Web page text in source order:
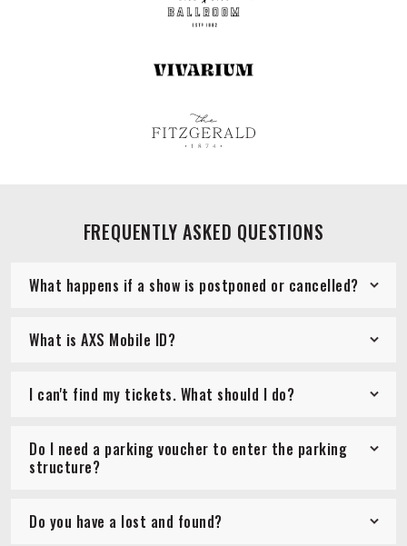
FREQUENTLY ASKED QUESTIONS
What happens if a show is postponed or cancelled?
What is AXS Mobile ID?
I can't find my tickets. What should I do?
Do I need a parking voucher to enter the parking
structure?
Do you have a lost and found?